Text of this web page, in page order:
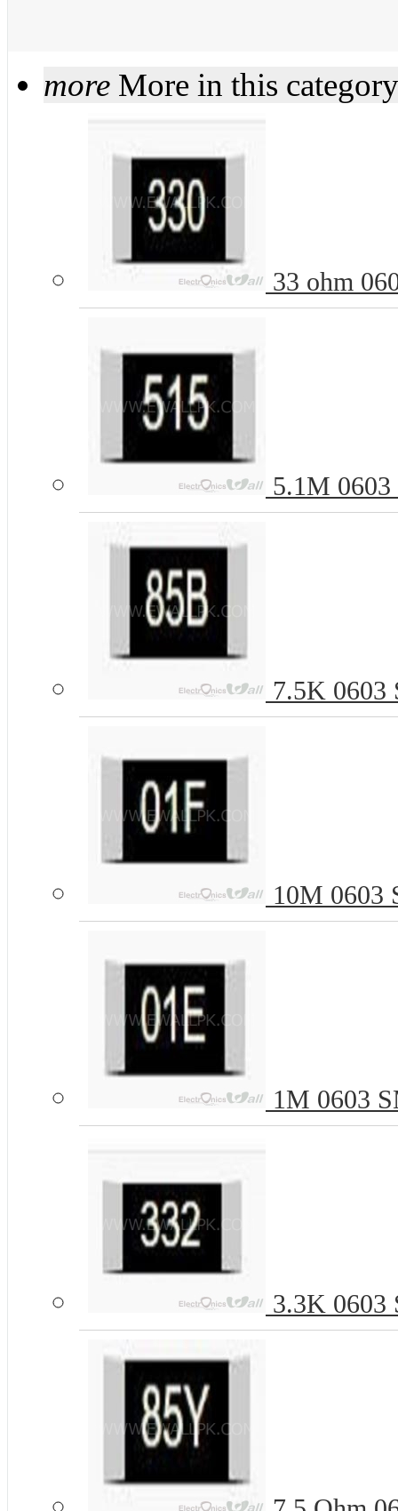
more More in this category
33 ohm
5.1M 0603
7.5K 0603
10M 0603
1M 0603
3.3K 0603